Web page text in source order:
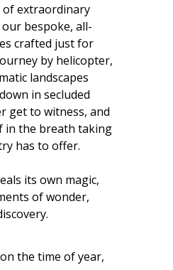
of extraordinary
bespoke, all-
crafted just for
by helicopter,
landscapes
in secluded
get to witness, and
in the breath taking
has to offer.
its own magic,
of wonder,
the time of year,